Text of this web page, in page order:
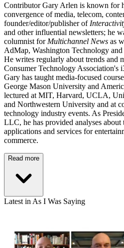
Contributor Gary Arlen is known for
convergence of media, telecom,
founder/editor/publisher of
and other influential newsletters; he
columnist for Multichannel News as
AdMap, Washington Technology
He writes regularly about trends and
Consumer Technology Association's
Gary has taught media-focused
George Mason University and
lectured at MIT, Harvard, UCLA,
and Northwestern University and at
technology industry events. As
LLC, he has provided analyses about
applications and services for
commerce.
Read more
Latest in As I Was Saying